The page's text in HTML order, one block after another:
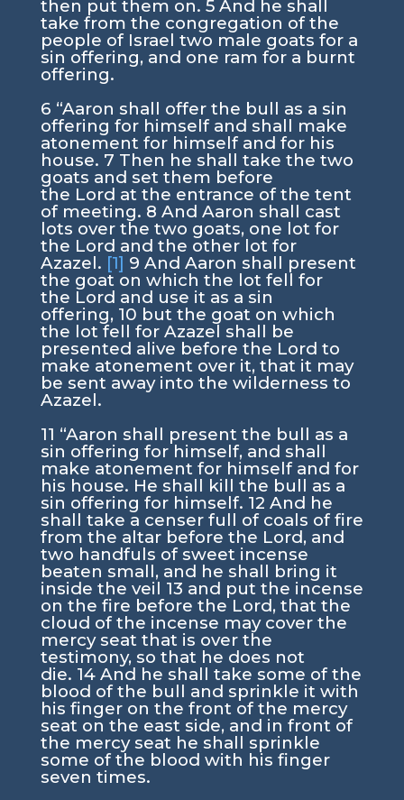
then put them on. 5 And he shall
take from the congregation of the
people of Israel two male goats for a
sin offering, and one ram for a burnt
offering.
6 “Aaron shall offer the bull as a sin
offering for himself and shall make
atonement for himself and for his
house. 7 Then he shall take the two
goats and set them before
the Lord at the entrance of the tent
of meeting. 8 And Aaron shall cast
lots over the two goats, one lot for
the Lord and the other lot for
Azazel. [1] 9 And Aaron shall present
the goat on which the lot fell for
the Lord and use it as a sin
offering, 10 but the goat on which
the lot fell for Azazel shall be
presented alive before the Lord to
make atonement over it, that it may
be sent away into the wilderness to
Azazel.
11 “Aaron shall present the bull as a
sin offering for himself, and shall
make atonement for himself and for
his house. He shall kill the bull as a
sin offering for himself. 12 And he
shall take a censer full of coals of fire
from the altar before the Lord, and
two handfuls of sweet incense
beaten small, and he shall bring it
inside the veil 13 and put the incense
on the fire before the Lord, that the
cloud of the incense may cover the
mercy seat that is over the
testimony, so that he does not
die. 14 And he shall take some of the
blood of the bull and sprinkle it with
his finger on the front of the mercy
seat on the east side, and in front of
the mercy seat he shall sprinkle
some of the blood with his finger
seven times.